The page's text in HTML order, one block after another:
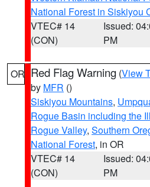
National Forest in Siskiyou
VTEC# 14
(CON)
Issued:
PM
OR Red Flag Warning (View
by MFR ()
Siskiyou Mountains,
Rogue Basin including the
Rogue Valley, Southern
National Forest, in OR
VTEC# 14
(CON)
Issued:
PM